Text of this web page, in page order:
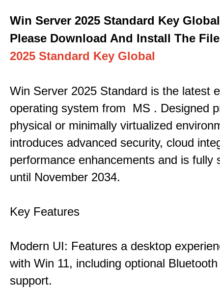
Win Server 2025 Standard Key Global
Please Download And Install The File
2025 Standard Key Global
Win Server 2025 Standard is the latest
operating system from MS . Designed
physical or minimally virtualized
introduces advanced security, cloud
performance enhancements and is fully
until November 2034.
Key Features
Modern UI: Features a desktop
with Win 11, including optional
support.